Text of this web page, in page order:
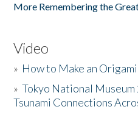
More Remembering the
Video
» How to Make an
»Tokyo National
Tsunami Connections